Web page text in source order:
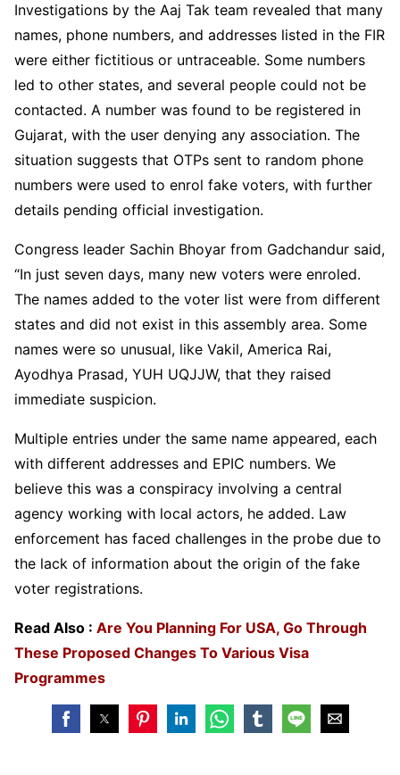
Investigations by the Aaj Tak team revealed that many
names, phone numbers, and addresses listed in the FIR
were either fictitious or untraceable. Some numbers
led to other states, and several people could not be
contacted. A number was found to be registered in
Gujarat, with the user denying any association. The
situation suggests that OTPs sent to random phone
numbers were used to enrol fake voters, with further
details pending official investigation.
Congress leader Sachin Bhoyar from Gadchandur said,
“In just seven days, many new voters were enroled.
The names added to the voter list were from different
states and did not exist in this assembly area. Some
names were so unusual, like Vakil, America Rai,
Ayodhya Prasad, YUH UQJJW, that they raised
immediate suspicion.
Multiple entries under the same name appeared, each
with different addresses and EPIC numbers. We
believe this was a conspiracy involving a central
agency working with local actors, he added. Law
enforcement has faced challenges in the probe due to
the lack of information about the origin of the fake
voter registrations.
Read Also : Are You Planning For USA, Go Through
These Proposed Changes To Various Visa
Programmes